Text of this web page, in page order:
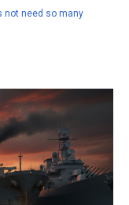
not need so many